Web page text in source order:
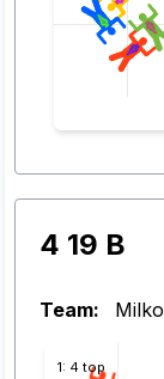
4 19 B
Team: Milko
1: 4 top